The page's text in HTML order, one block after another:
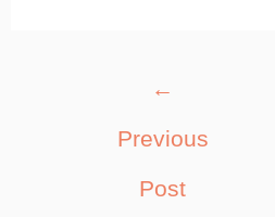
←
Previous
Post